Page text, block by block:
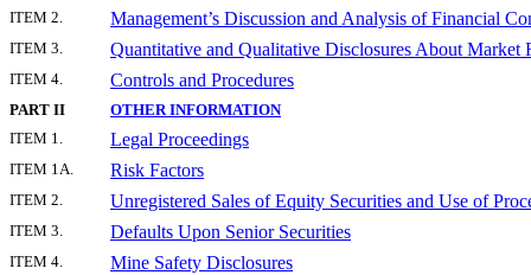
ITEM 2. Management’s Discussion and Analysis of Financial
ITEM 3. Quantitative and Qualitative Disclosures About Market
ITEM 4. Controls and Procedures
PART II
OTHER INFORMATION
ITEM 1.
Legal Proceedings
ITEM 1A. Risk Factors
ITEM 2. Unregistered Sales of Equity Securities and Use of
ITEM 3. Defaults Upon Senior Securities
ITEM 4. Mine Safety Disclosures